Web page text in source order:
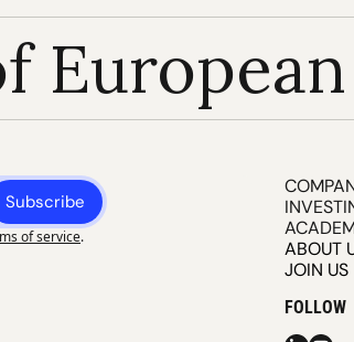
Subscribe
of service.
ABOUT
JOIN US
FOLLOW